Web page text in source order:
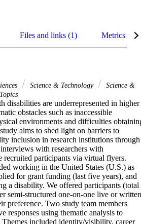
Files and links (1) Metrics
Science & Technology
Science &
disabilities are underrepresented in higher
obstacles such as inaccessible
environments and difficulties
aims to shed light on barriers to
inclusion in research institutions through
with researchers with
recruited participants via virtual flyers.
working in the United States (U.S.) as
for grant funding (last five years), and
a disability. We offered participants (total
semi-structured one-on-one live or written
preference. Two study team members
responses using thematic analysis to
included identity/visibility, career